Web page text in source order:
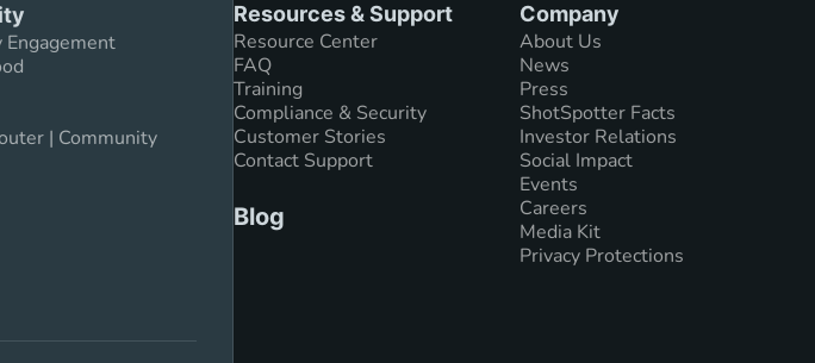
Engagement
| Community
Resources & Support
Resource Center
FAQ
Training
Compliance & Security
Customer Stories
Contact Support
Blog
Company
About Us
News
Press
ShotSpotter Facts
Investor Relations
Social Impact
Events
Careers
Media Kit
Privacy Protections